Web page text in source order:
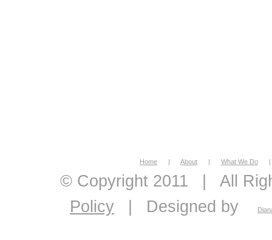
Home | About | What We Do |
© Copyright 2011
All
Policy
Designed by